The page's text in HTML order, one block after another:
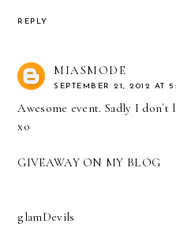
REPLY
MIASMODE
SEPTEMBER 21, 2012 AT
Awesome event. Sadly I don´t
xo
GIVEAWAY ON MY BLOG
glamDevils